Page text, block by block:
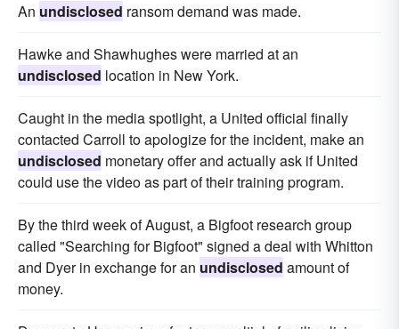
An undisclosed ransom demand was made.
Hawke and Shawhughes were married at an
undisclosed location in New York.
Caught in the media spotlight, a United official finally
contacted Carroll to apologize for the incident, make an
undisclosed monetary offer and actually ask if United
could use the video as part of their training program.
By the third week of August, a Bigfoot research group
called "Searching for Bigfoot" signed a deal with Whitton
and Dyer in exchange for an undisclosed amount of
money.